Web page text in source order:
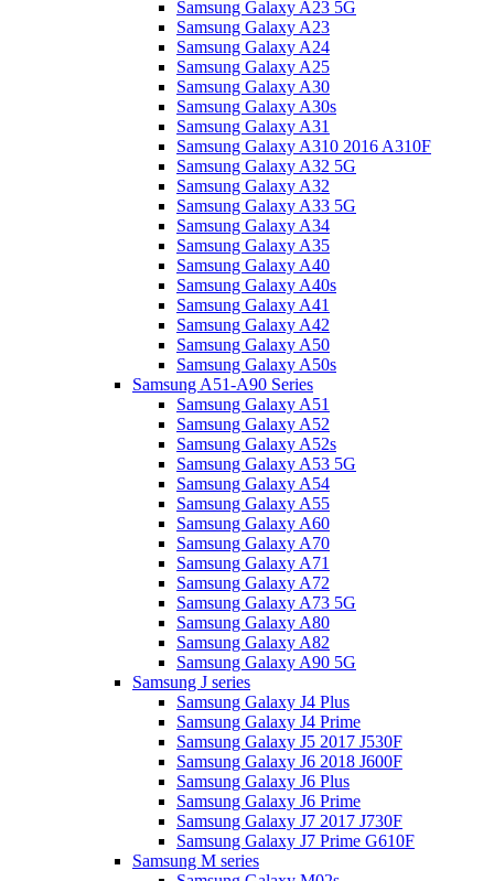
Samsung Galaxy A23 5G
Samsung Galaxy A23
Samsung Galaxy A24
Samsung Galaxy A25
Samsung Galaxy A30
Samsung Galaxy A30s
Samsung Galaxy A31
Samsung Galaxy A310 2016 A310F
Samsung Galaxy A32 5G
Samsung Galaxy A32
Samsung Galaxy A33 5G
Samsung Galaxy A34
Samsung Galaxy A35
Samsung Galaxy A40
Samsung Galaxy A40s
Samsung Galaxy A41
Samsung Galaxy A42
Samsung Galaxy A50
Samsung Galaxy A50s
Samsung A51-A90 Series
Samsung Galaxy A51
Samsung Galaxy A52
Samsung Galaxy A52s
Samsung Galaxy A53 5G
Samsung Galaxy A54
Samsung Galaxy A55
Samsung Galaxy A60
Samsung Galaxy A70
Samsung Galaxy A71
Samsung Galaxy A72
Samsung Galaxy A73 5G
Samsung Galaxy A80
Samsung Galaxy A82
Samsung Galaxy A90 5G
Samsung J series
Samsung Galaxy J4 Plus
Samsung Galaxy J4 Prime
Samsung Galaxy J5 2017 J530F
Samsung Galaxy J6 2018 J600F
Samsung Galaxy J6 Plus
Samsung Galaxy J6 Prime
Samsung Galaxy J7 2017 J730F
Samsung Galaxy J7 Prime G610F
Samsung M series